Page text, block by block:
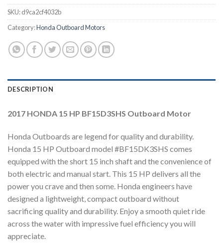
SKU:d9ca2cf4032b
Category:Honda Outboard Motors
DESCRIPTION
2017 HONDA 15 HP BF15D3SHS Outboard Motor
Honda Outboards are legend for quality and durability.
Honda 15 HP Outboard model #BF15DK3SHS comes
equipped with the short 15 inch shaft and the convenience of
both electric and manual start. This 15 HP delivers all the
power you crave and then some. Honda engineers have
designed a lightweight, compact outboard without
sacrificing quality and durability. Enjoy a smooth quiet ride
across the water with impressive fuel efficiency you will
appreciate.